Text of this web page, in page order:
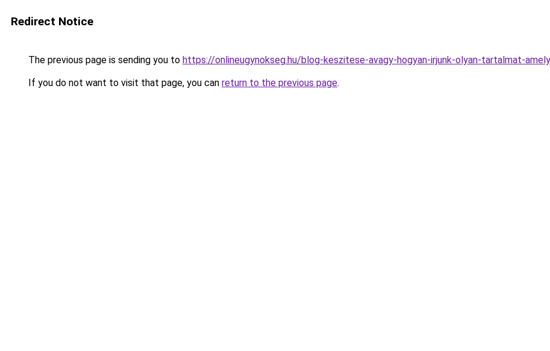
Redirect Notice
The previous page is sending you to https://onlineugynokseg.hu/blog-keszitese-avagy-hogyan-irjunk-olyan-tartalmat-
If you do not want to visit that page, you can return to the previous page.